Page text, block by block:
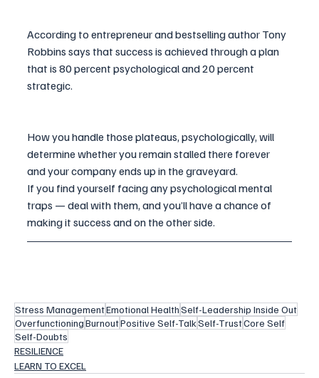
According to entrepreneur and bestselling author Tony
Robbins says that success is achieved through a plan
that is 80 percent psychological and 20 percent
strategic.
How you handle those plateaus, psychologically, will
determine whether you remain stalled there forever
and your company ends up in the graveyard.
If you find yourself facing any psychological mental
traps — deal with them, and you’ll have a chance of
making it success and on the other side.
Stress ManagementEmotional HealthSelf-Leadership Inside Out
OverfunctioningBurnoutPositive Self-TalkSelf-TrustCore Self
Self-Doubts
RESILIENCE
LEARN TO EXCEL